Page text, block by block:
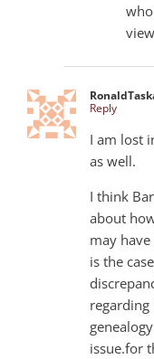
Reply
I am lost
as well.
I think
about
may
is the
issue.for